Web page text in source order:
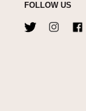
FOLLOW US